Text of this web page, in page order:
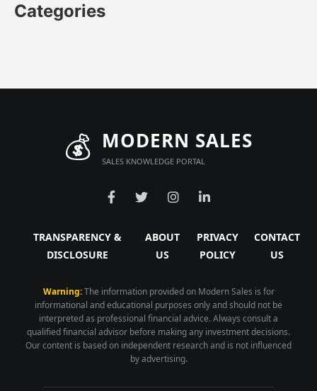
Categories
💰 MODERN SALES
SALES KNOWLEDGE PORTAL
TRANSPARENCY &
DISCLOSURE
ABOUT
US
PRIVACY
POLICY
CONTACT
US
Warning:The information provided on Modern Sales is for
informational and educational purposes only and should not be
interpreted as professional financial advice. Always consult a
qualified financial advisor before making any investment decisions.
Our content is based on independent research and is not influenced
by advertising.